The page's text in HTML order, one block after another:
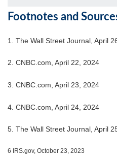
Footnotes and
1. The Wall Street Journal, April
2. CNBC.com, April 22, 2024
3. CNBC.com, April 23, 2024
4. CNBC.com, April 24, 2024
5. The Wall Street Journal, April
6 IRS.gov, October 23, 2023